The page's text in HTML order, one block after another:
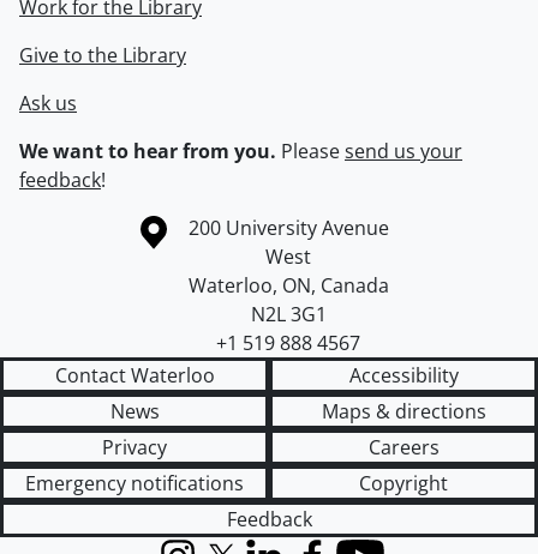
Work for the Library
Give to the Library
Ask us
We want to hear from you. Pleasesend us your
feedback!
Information about the University of Waterloo
Campus map
200 University Avenue
West
Waterloo, ON, Canada
N2L 3G1
+1 519 888 4567
Contact Waterloo
Accessibility
News
Maps & directions
Privacy
Careers
Emergency notifications
Copyright
Feedback